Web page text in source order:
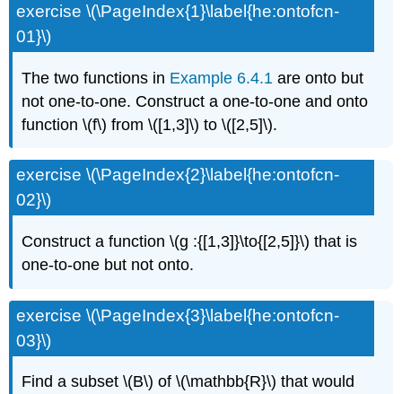
exercise \(\PageIndex{1}\label{he:ontofcn-
01}\)
The two functions in Example 6.4.1 are onto but
not one-to-one. Construct a one-to-one and onto
function \(f\) from \([1,3]\) to \([2,5]\).
exercise \(\PageIndex{2}\label{he:ontofcn-
02}\)
Construct a function \(g :{[1,3]}\to{[2,5]}\) that is
one-to-one but not onto.
exercise \(\PageIndex{3}\label{he:ontofcn-
03}\)
Find a subset \(B\) of \(\mathbb{R}\) that would